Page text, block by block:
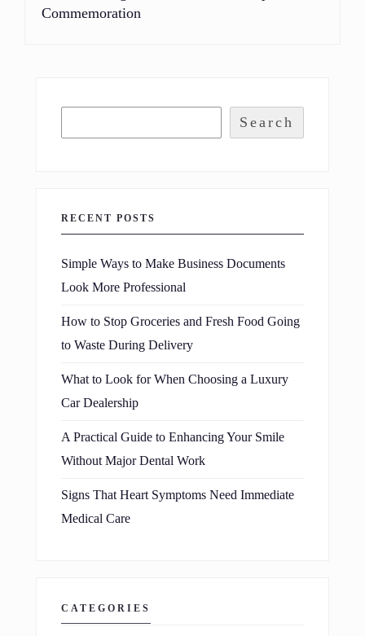
Commemoration
Search
RECENT POSTS
Simple Ways to Make Business Documents
Look More Professional
How to Stop Groceries and Fresh Food Going
to Waste During Delivery
What to Look for When Choosing a Luxury
Car Dealership
A Practical Guide to Enhancing Your Smile
Without Major Dental Work
Signs That Heart Symptoms Need Immediate
Medical Care
CATEGORIES